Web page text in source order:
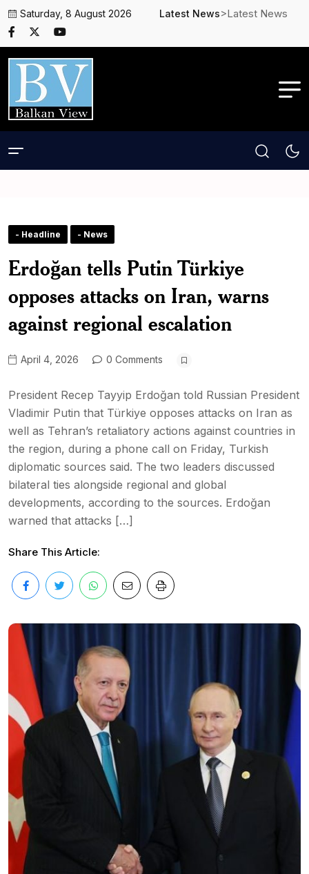
Saturday, 8 August 2026 Latest News>Latest News
- Headline - News
Erdoğan tells Putin Türkiye
opposes attacks on Iran, warns
against regional escalation
April 4, 2026 0 Comments
President Recep Tayyip Erdoğan told Russian President
Vladimir Putin that Türkiye opposes attacks on Iran as
well as Tehran’s retaliatory actions against countries in
the region, during a phone call on Friday, Turkish
diplomatic sources said. The two leaders discussed
bilateral ties alongside regional and global
developments, according to the sources. Erdoğan
warned that attacks […]
Share This Article: